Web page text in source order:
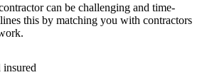
can be challenging and time-
this by matching you with contractors
insured